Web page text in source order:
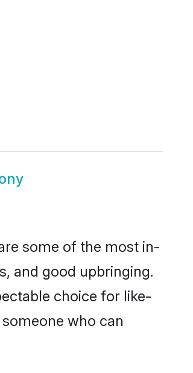
some of the most in-
and good upbringing.
choice for like-
who can